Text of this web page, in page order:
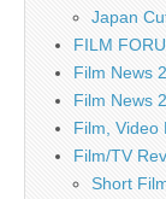
Japan
FILM
Film News
Film News
Film, Video
Film/TV
Short